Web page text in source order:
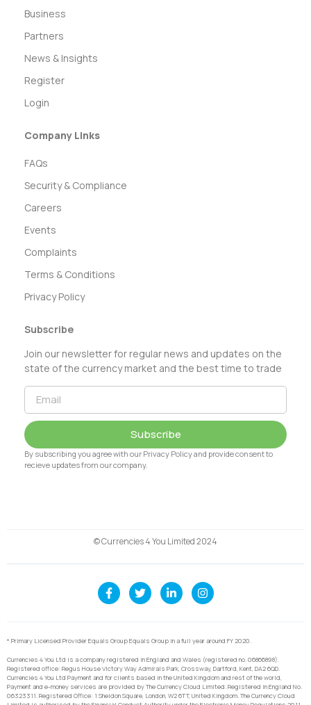
Business
Partners
News & Insights
Register
Login
Company Links
FAQs
Security & Compliance
Careers
Events
Complaints
Terms & Conditions
Privacy Policy
Subscribe
Join our newsletter for regular news and updates on the
state of the currency market and the best time to trade
Subscribe
By subscribing you agree with our Privacy Policy and provide consent to
recieve updates from our company.
© Currencies 4 You Limited 2024
* Primary Licensed Provider Equals Group Equals Group in a full year around FY 2020.
Currencies 4 You Ltd is a company registered in England and Wales (registered no. 06866898).
Registered office: Regus House Victory Way Admirals Park, Crossway, Dartford, Kent, DA2 6QD.
Currencies 4 You Ltd Payment and for clients based in the United Kingdom and rest of the world,
Payment and e-money services are provided by The Currency Cloud Limited. Registered in England No.
06323311. Registered Office: 1 Sheldon Square, London, W2 6TT, United Kingdom. The Currency Cloud